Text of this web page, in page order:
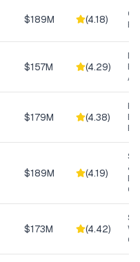
$189M (4.18)
$157M (4.29)
$179M (4.38)
$189M (4.19)
&
$173M (4.42)